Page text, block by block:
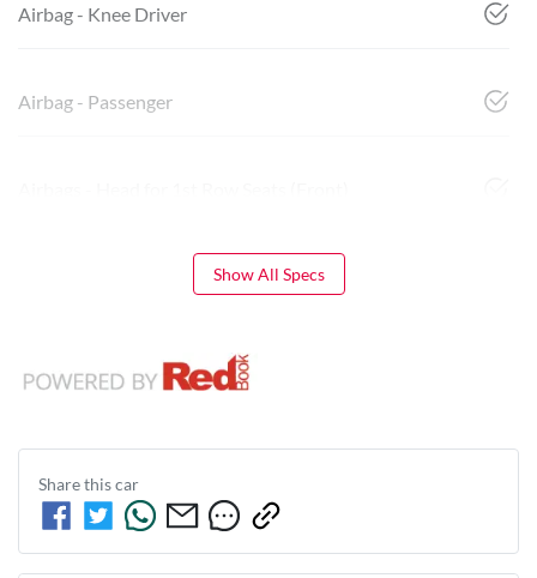
Airbag - Knee Driver
Airbag - Passenger
Show All Specs
Share thiscar